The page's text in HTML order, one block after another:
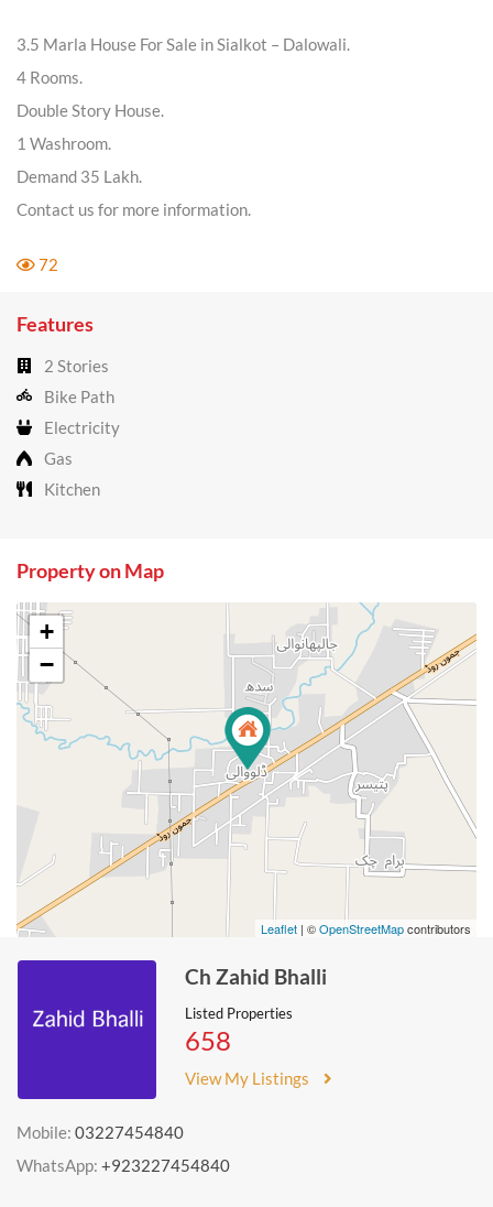
3.5 Marla House For Sale in Sialkot – Dalowali.
4 Rooms.
Double Story House.
1 Washroom.
Demand 35 Lakh.
Contact us for more information.
72
Features
2 Stories
Bike Path
Electricity
Gas
Kitchen
Property on Map
+
−
Leaflet | ©OpenStreetMapcontributors
Ch Zahid Bhalli
Listed Properties
658
View My Listings
Mobile: 03227454840
WhatsApp: +923227454840